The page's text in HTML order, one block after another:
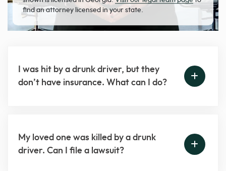
find an attorney licensed in your state.
I was hit by a drunk driver, but they
don’t have insurance. What can I do?
My loved one was killed by a drunk
driver. Can I file a lawsuit?